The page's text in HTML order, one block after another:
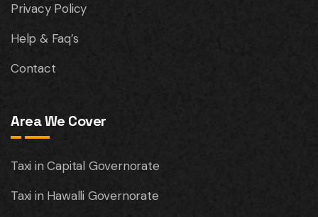
Privacy Policy
Help & Faq’s
Contact
Area We Cover
Taxi in Capital Governorate
Taxi in Hawalli Governorate